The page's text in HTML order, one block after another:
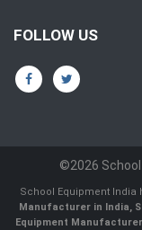
FOLLOW US
©2026 School
School Equipment India
Manufacturer in India,
Equipment